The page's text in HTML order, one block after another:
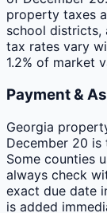
property taxes
school districts,
tax rates vary
1.2% of market
Payment &
Georgia
December 20
Some counties
always check
exact due date
is added